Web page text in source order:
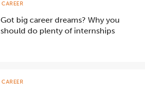
Got big career dreams? Why you
should do plenty of internships
CAREER
CAREER